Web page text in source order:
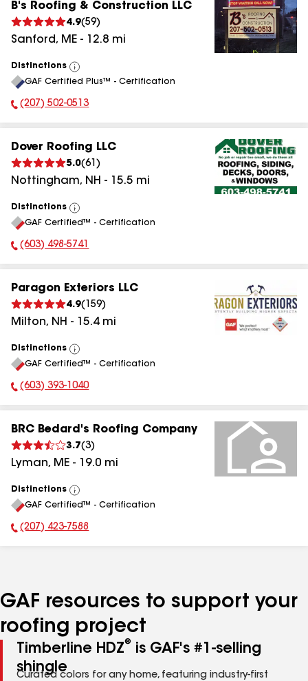
B's Roofing & Construction LLC
4.9(59)
Sanford, ME - 12.8 mi
Distinctions
View
All
GAF Certified Plus™ - Certification
Phone Number:
(207) 502-0513
Dover Roofing LLC
5.0(61 )
Nottingham, NH - 15.5 mi
Distinctions
View
All
GAF Certified™ - Certification
Phone Number:
(603) 498-5741
Paragon Exteriors LLC
4.9( 159)
Milton, NH - 15.4mi
Distinctions
View
All
GAF Certified™ - Certification
Phone Number:
(603) 393-1040
BRC Bedard's Roofing Company
3.7(3)
Lyman, ME - 19.0 mi
Distinctions
View
All
GAF Certified™ - Certification
Phone Number:
(207) 423-7588
GAF resources to support your
roofing project
Timberline HDZ®
is GAF's #1-selling
shingle
Curated colors for any home, featuring industry-first